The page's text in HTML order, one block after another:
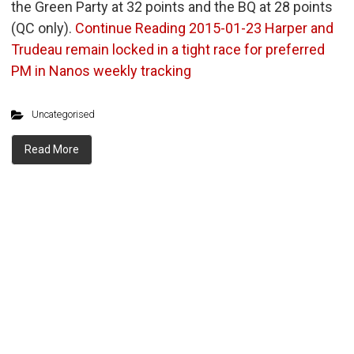
the Green Party at 32 points and the BQ at 28 points
(QC only). Continue Reading 2015-01-23 Harper and
Trudeau remain locked in a tight race for preferred
PM in Nanos weekly tracking
Uncategorised
Read More